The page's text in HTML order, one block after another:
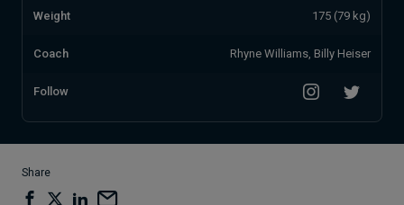
Weight 175 (79 kg)
Coach Rhyne Williams, Billy Heiser
Follow
Share